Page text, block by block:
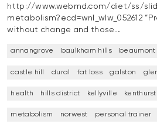
http://www.webmd.com/diet/ss/
metabolism?ecd=wnl_wlw_052612
without change and those…
annangrove baulkham hills beaumont
castle hill dural fat loss galston
health hills district kellyville kenthurst
metabolism norwest personal trainer